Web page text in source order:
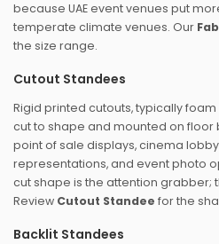
because UAE event venues put
temperate climate venues. Our
the size range.
Cutout Standees
Rigid printed cutouts, typically
cut to shape and mounted on floor
point of sale displays, cinema
representations, and event photo
cut shape is the attention grabber;
Review Cutout Standee for the
Backlit Standees